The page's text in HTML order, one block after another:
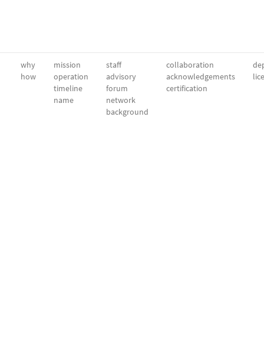
why
how
mission
operation
timeline
name
staff
advisory
forum
network
background
collaboration
acknowledgements
certification